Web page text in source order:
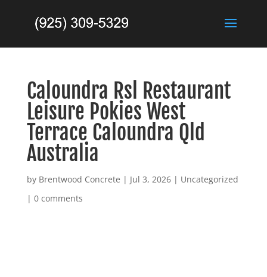
Caloundra Rsl Restaurant
Leisure Pokies West
Terrace Caloundra Qld
Australia
by Brentwood Concrete | Jul 3, 2026| Uncategorized
| 0 comments